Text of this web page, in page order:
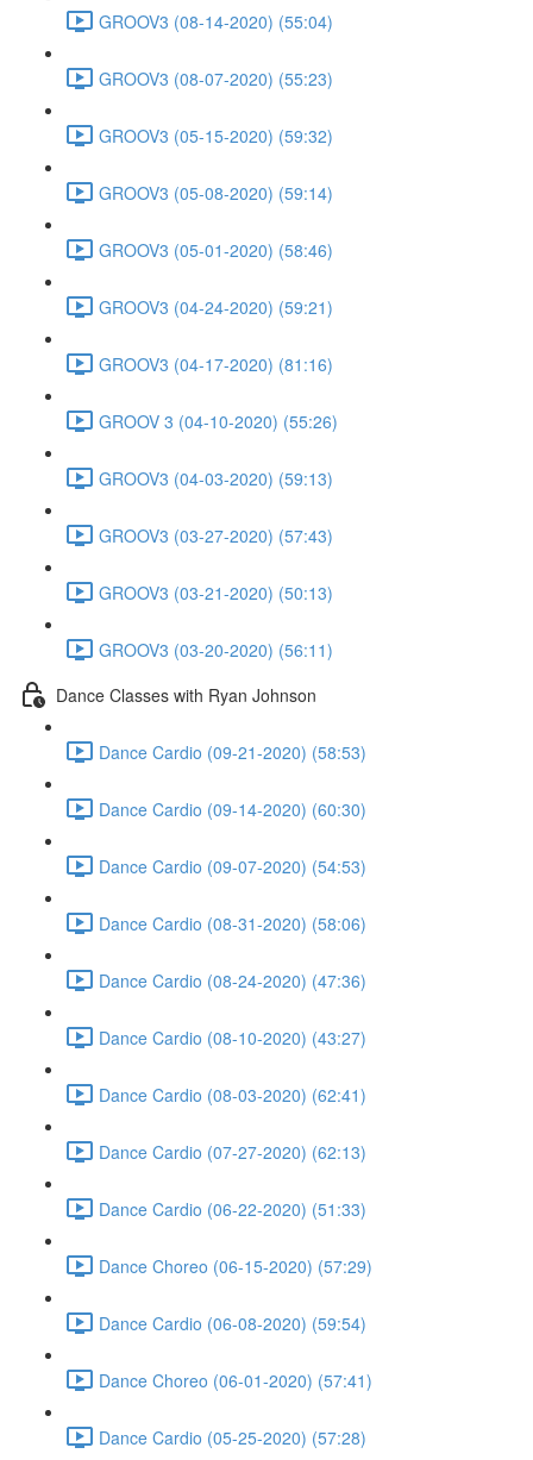
GROOV3 (08-14-2020) (55:04)
GROOV3 (08-07-2020) (55:23)
GROOV3 (05-15-2020) (59:32)
GROOV3 (05-08-2020) (59:14)
GROOV3 (05-01-2020) (58:46)
GROOV3 (04-24-2020) (59:21)
GROOV3 (04-17-2020) (81:16)
GROOV 3 (04-10-2020) (55:26)
GROOV3 (04-03-2020) (59:13)
GROOV3 (03-27-2020) (57:43)
GROOV3 (03-21-2020) (50:13)
GROOV3 (03-20-2020) (56:11)
Dance Classes with Ryan Johnson
Dance Cardio (09-21-2020) (58:53)
Dance Cardio (09-14-2020) (60:30)
Dance Cardio (09-07-2020) (54:53)
Dance Cardio (08-31-2020) (58:06)
Dance Cardio (08-24-2020) (47:36)
Dance Cardio (08-10-2020) (43:27)
Dance Cardio (08-03-2020) (62:41)
Dance Cardio (07-27-2020) (62:13)
Dance Cardio (06-22-2020) (51:33)
Dance Choreo (06-15-2020) (57:29)
Dance Cardio (06-08-2020) (59:54)
Dance Choreo (06-01-2020) (57:41)
Dance Cardio (05-25-2020) (57:28)